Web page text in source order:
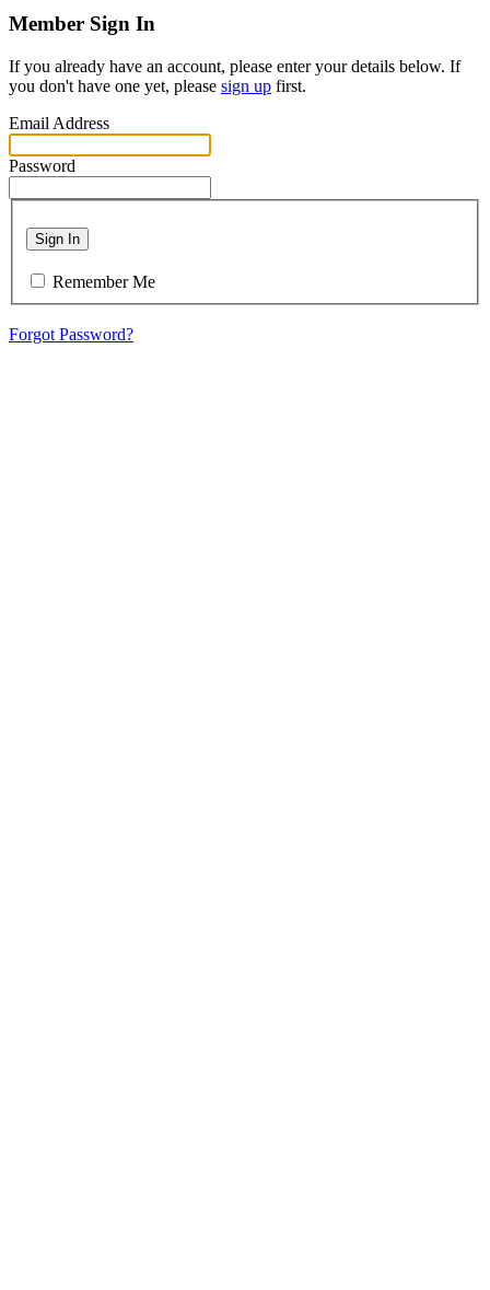
Member Sign In
If you already have an account, please enter your details below. If
you don't have one yet, please sign up first.
Email Address
Password
Sign In
Remember Me
Forgot Password?